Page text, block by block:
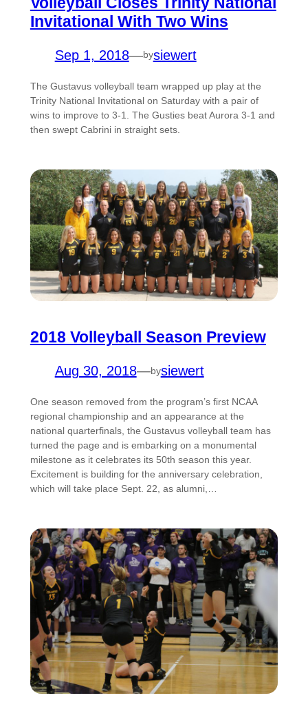
Invitational With Two Wins
Sep 1, 2018—bysiewert
The Gustavus volleyball team wrapped up play at the
Trinity National Invitational on Saturday with a pair of
wins to improve to 3-1. The Gusties beat Aurora 3-1 and
then swept Cabrini in straight sets.
2018 Volleyball Season Preview
Aug 30, 2018—bysiewert
One season removed from the program’s first NCAA
regional championship and an appearance at the
national quarterfinals, the Gustavus volleyball team has
turned the page and is embarking on a monumental
milestone as it celebrates its 50th season this year.
Excitement is building for the anniversary celebration,
which will take place Sept. 22, as alumni,…